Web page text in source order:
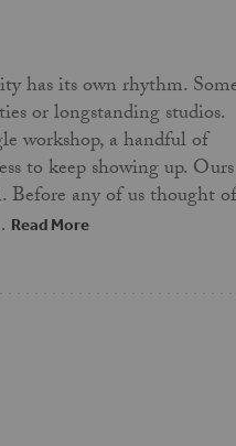
has its own rhythm.
or longstanding studios.
workshop, a handful of
to keep showing up. Ours
any of us thought
Read More